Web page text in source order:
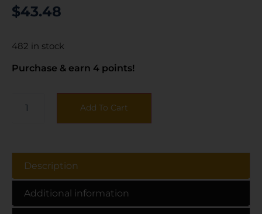
$43.48
482 in stock
Purchase & earn 4 points!
Add To Cart
Description
Additional information